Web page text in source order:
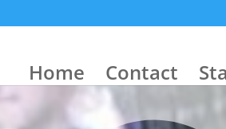
Home Contact